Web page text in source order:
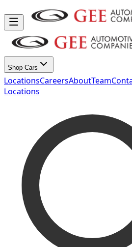
Shop Cars
LocationsCareersAboutTeam
Locations